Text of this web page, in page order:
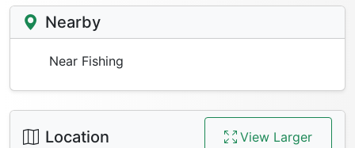
Nearby
Near Fishing
Location View Larger